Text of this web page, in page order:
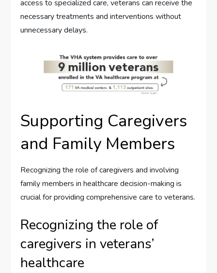
access to specialized care, veterans can receive the
necessary treatments and interventions without
unnecessary delays.
Supporting Caregivers
and Family Members
Recognizing the role of caregivers and involving
family members in healthcare decision-making is
crucial for providing comprehensive care to veterans.
Recognizing the role of
caregivers in veterans’
healthcare